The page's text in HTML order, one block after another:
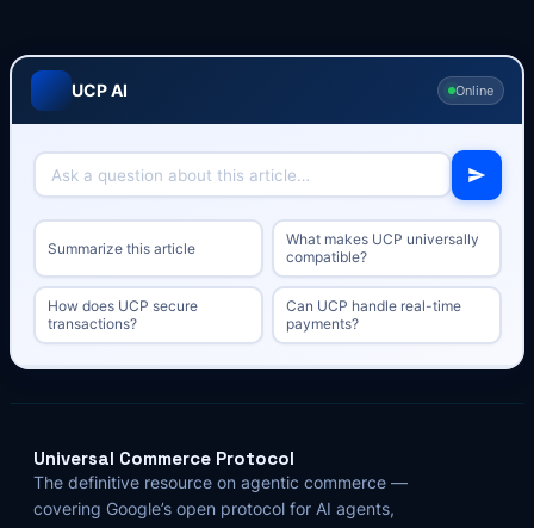
UCP AI Online
Summarize this article
What makes UCP universally
compatible?
How does UCP secure
transactions?
Can UCP handle real-time
payments?
Universal Commerce Protocol
The definitive resource on agentic commerce —
covering Google’s open protocol for AI agents,